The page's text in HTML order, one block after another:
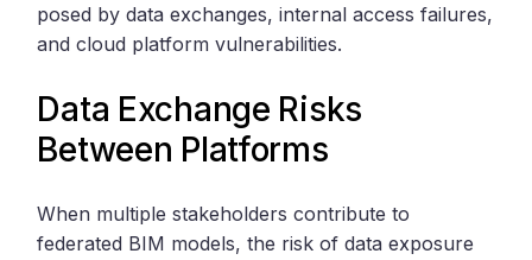
posed by data exchanges, internal access failures,
and cloud platform vulnerabilities.
Data Exchange Risks
Between Platforms
When multiple stakeholders contribute to
federated BIM models, the risk of data exposure